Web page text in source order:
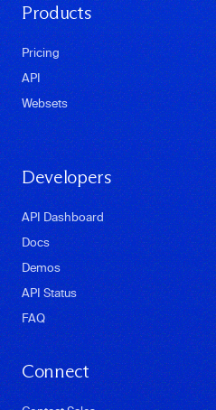
Products
Pricing
API
Websets
Developers
API Dashboard
Docs
Demos
API Status
FAQ
Connect